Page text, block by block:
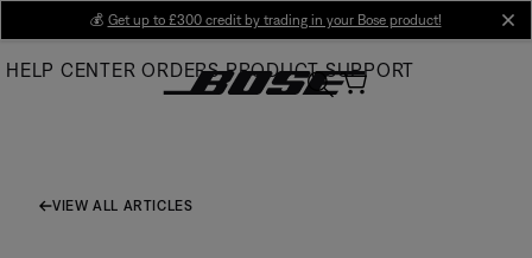
Main
💰 Get up to £300 credit by trading in your Bose product!
HELP CENTER ORDERS PRODUCT SUPPORT
VIEW ALL ARTICLES